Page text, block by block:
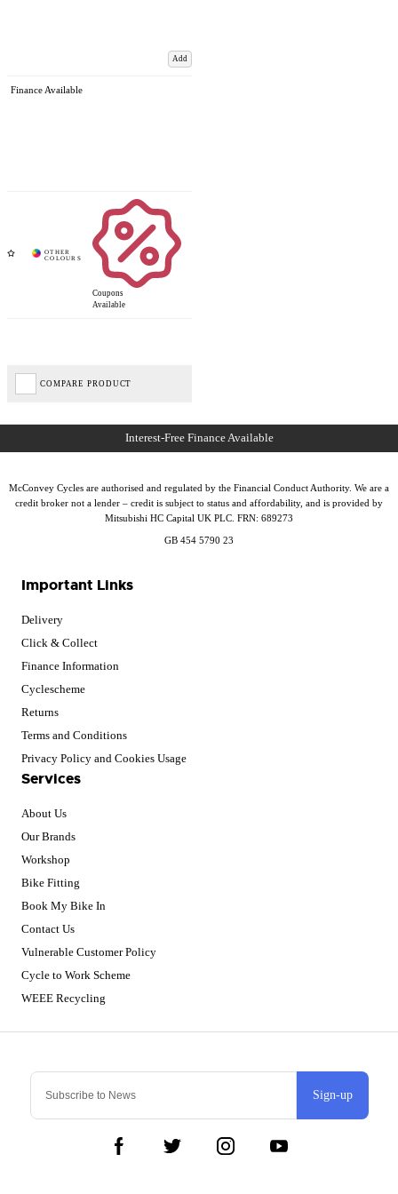
Add
Finance Available
Coupons
Available
COMPARE PRODUCT
Sign-up
Important Links
Delivery
Click & Collect
Finance Information
Cyclescheme
Returns
Terms and Conditions
Privacy Policy and Cookies Usage
Services
About Us
Our Brands
Workshop
Bike Fitting
Book My Bike In
Contact Us
Vulnerable Customer Policy
Cycle to Work Scheme
WEEE Recycling
McConvey Cycles are authorised and regulated by the Financial Conduct Authority. We are a
credit broker not a lender – credit is subject to status and affordability, and is provided by
Mitsubishi HC Capital UK PLC. FRN: 689273
GB 454 5790 23